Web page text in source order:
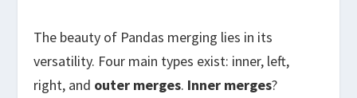
The beauty of Pandas merging lies in its
versatility. Four main types exist: inner, left,
right, and outer merges. Inner merges?